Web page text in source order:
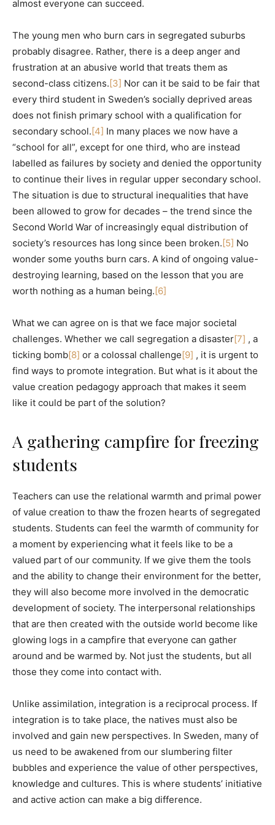
almost everyone can succeed.
The young men who burn cars in segregated suburbs
probably disagree. Rather, there is a deep anger and
frustration at an abusive world that treats them as
second-class citizens.[3] Nor can it be said to be fair that
every third student in Sweden’s socially deprived areas
does not finish primary school with a qualification for
secondary school.[4] In many places we now have a
“school for all”, except for one third, who are instead
labelled as failures by society and denied the opportunity
to continue their lives in regular upper secondary school.
The situation is due to structural inequalities that have
been allowed to grow for decades – the trend since the
Second World War of increasingly equal distribution of
society’s resources has long since been broken.[5] No
wonder some youths burn cars. A kind of ongoing value-
destroying learning, based on the lesson that you are
worth nothing as a human being.[6]
What we can agree on is that we face major societal
challenges. Whether we call segregation a disaster[7] , a
ticking bomb[8] or a colossal challenge[9] , it is urgent to
find ways to promote integration. But what is it about the
value creation pedagogy approach that makes it seem
like it could be part of the solution?
A gathering campfire for freezing
students
Teachers can use the relational warmth and primal power
of value creation to thaw the frozen hearts of segregated
students. Students can feel the warmth of community for
a moment by experiencing what it feels like to be a
valued part of our community. If we give them the tools
and the ability to change their environment for the better,
they will also become more involved in the democratic
development of society. The interpersonal relationships
that are then created with the outside world become like
glowing logs in a campfire that everyone can gather
around and be warmed by. Not just the students, but all
those they come into contact with.
Unlike assimilation, integration is a reciprocal process. If
integration is to take place, the natives must also be
involved and gain new perspectives. In Sweden, many of
us need to be awakened from our slumbering filter
bubbles and experience the value of other perspectives,
knowledge and cultures. This is where students’ initiative
and active action can make a big difference.